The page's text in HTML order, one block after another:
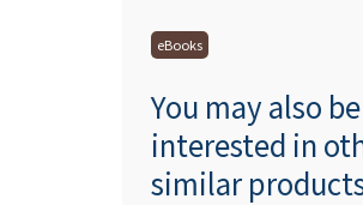
eBooks
You may also be
interested in
similar